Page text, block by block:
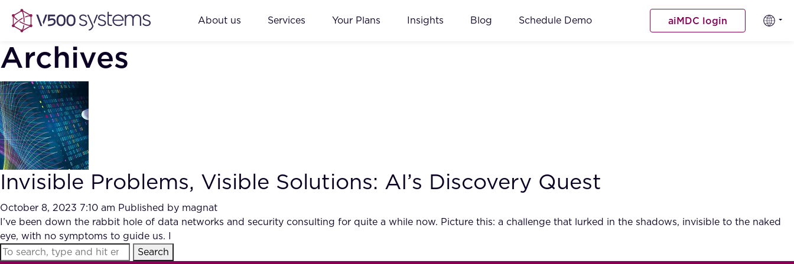
About us Services Your Plans Insights Blog Schedule Demo aiMDC login
Archives
Invisible Problems, Visible Solutions: AI’s Discovery Quest
October 8, 2023 7:10 am Published by magnat
I’ve been down the rabbit hole of data networks and security consulting for quite a while now. Picture this: a challenge that lurked in the shadows, invisible to the naked
eye, with no symptoms to guide us. I
Search